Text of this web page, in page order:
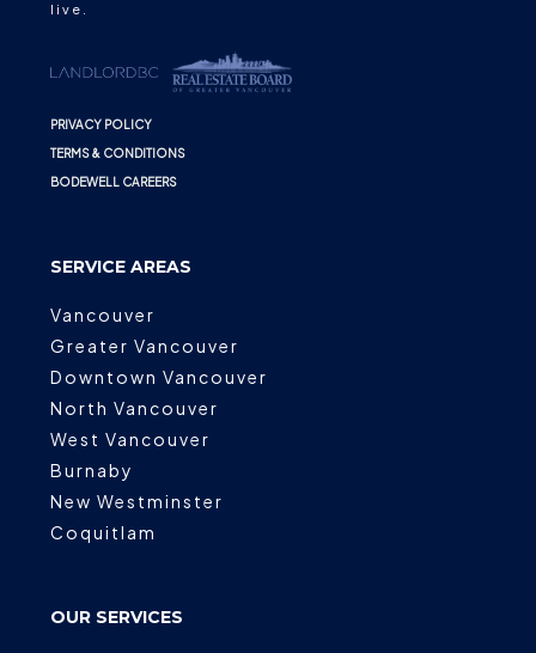
live.
PRIVACY POLICY
TERMS & CONDITIONS
BODEWELL CAREERS
SERVICE AREAS
Vancouver
Greater Vancouver
Downtown Vancouver
North Vancouver
West Vancouver
Burnaby
New Westminster
Coquitlam
OUR SERVICES